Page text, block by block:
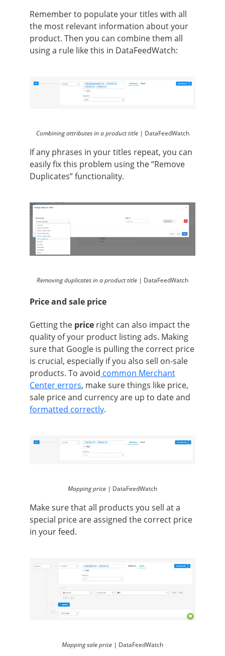
Remember to populate your titles with all
the most relevant information about your
product. Then you can combine them all
using a rule like this in DataFeedWatch:
Combining attributes in a product title | DataFeedWatch
If any phrases in your titles repeat, you can
easily fix this problem using the “Remove
Duplicates” functionality.
Removing duplicates in a product title | DataFeedWatch
Price and sale price
Getting the price right can also impact the
quality of your product listing ads. Making
sure that Google is pulling the correct price
is crucial, especially if you also sell on-sale
products. To avoid common Merchant
Center errors, make sure things like price,
sale price and currency are up to date and
formatted correctly.
Mapping price | DataFeedWatch
Make sure that all products you sell at a
special price are assigned the correct price
in your feed.
Mapping sale price | DataFeedWatch